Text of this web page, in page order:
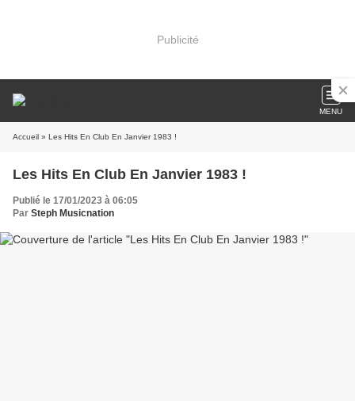
Publicité
MENU
Accueil » Les Hits En Club En Janvier 1983 !
Les Hits En Club En Janvier 1983 !
Publié le 17/01/2023 à 06:05
Par Steph Musicnation